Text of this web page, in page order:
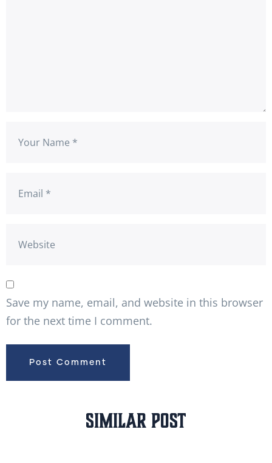
Save my name, email, and website in this browser
for the next time I comment.
Similar Post